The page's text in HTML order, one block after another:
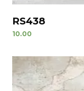
RS438
10.00